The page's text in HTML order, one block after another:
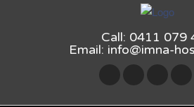
Call: 0411 079
Email: info@imna-